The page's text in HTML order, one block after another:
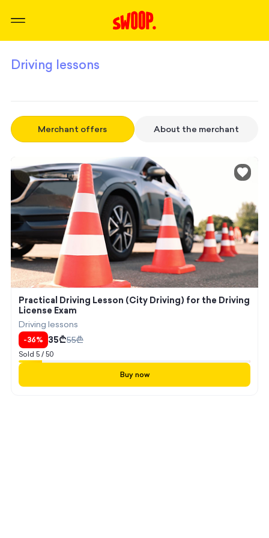
Driving lessons
Merchant offers About the merchant
Practical Driving Lesson (City Driving) for the Driving
License Exam
Driving lessons
-36% 35₾55₾
Sold 5/50
Buy now